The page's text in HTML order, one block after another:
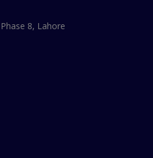
8, Lahore